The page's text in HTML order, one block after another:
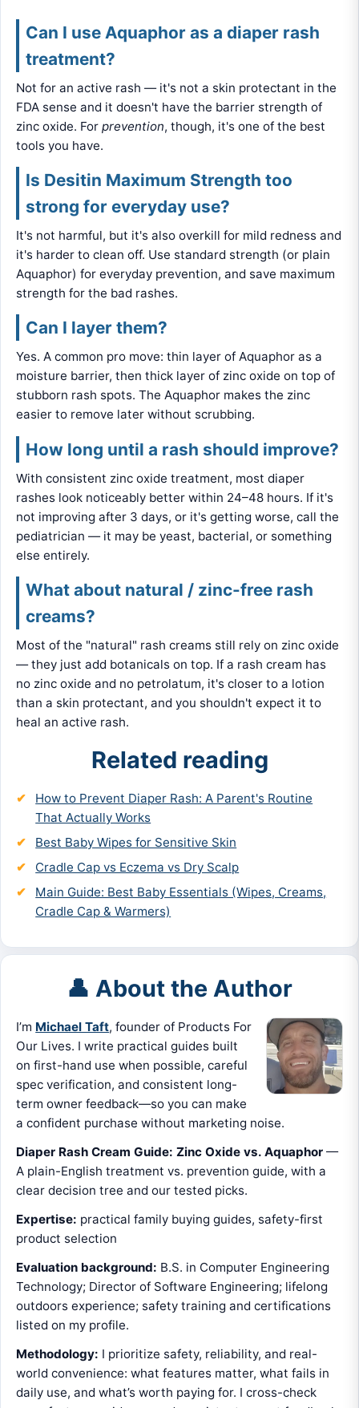
Can I use Aquaphor as a diaper rash
treatment?
Not for an active rash — it's not a skin protectant in the
FDA sense and it doesn't have the barrier strength of
zinc oxide. Forprevention, though, it's one of the best
tools you have.
Is Desitin Maximum Strength too
strong for everyday use?
It's not harmful, but it's also overkill for mild redness and
it's harder to clean off. Use standard strength (or plain
Aquaphor) for everyday prevention, and save maximum
strength for the bad rashes.
Can I layer them?
Yes. A common pro move: thin layer of Aquaphor as a
moisture barrier, then thick layer of zinc oxide on top of
stubborn rash spots. The Aquaphor makes the zinc
easier to remove later without scrubbing.
How long until a rash should improve?
With consistent zinc oxide treatment, most diaper
rashes look noticeably better within 24–48 hours. If it's
not improving after 3 days, or it's getting worse, call the
pediatrician — it may be yeast, bacterial, or something
else entirely.
What about natural / zinc-free rash
creams?
Most of the "natural" rash creams still rely on zinc oxide
— they just add botanicals on top. If a rash cream has
no zinc oxide and no petrolatum, it's closer to a lotion
than a skin protectant, and you shouldn't expect it to
heal an active rash.
Related reading
How to Prevent Diaper Rash: A Parent's Routine
That Actually Works
Best Baby Wipes for Sensitive Skin
Cradle Cap vs Eczema vs Dry Scalp
Main Guide: Best Baby Essentials (Wipes, Creams,
Cradle Cap & Warmers)
👤 About the Author
I’m Michael Taft, founder of Products For
Our Lives. I write practical guides built
on first-hand use when possible, careful
spec verification, and consistent long-
term owner feedback—so you can make
a confident purchase without marketing noise.
Diaper Rash Cream Guide: Zinc Oxide vs. Aquaphor —
A plain-English treatment vs. prevention guide, with a
clear decision tree and our tested picks.
Expertise: practical family buying guides, safety-first
product selection
Evaluation background: B.S. in Computer Engineering
Technology; Director of Software Engineering; lifelong
outdoors experience; safety training and certifications
listed on my profile.
Methodology: I prioritize safety, reliability, and real-
world convenience: what features matter, what fails in
daily use, and what’s worth paying for. I cross-check